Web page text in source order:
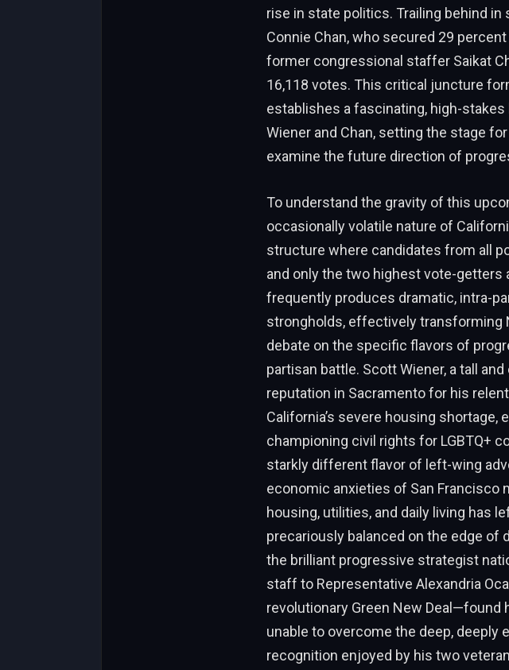
rise in state politics. Trailing behind
Connie Chan, who secured 29
former congressional staffer Saikat
16,118 votes. This critical juncture
establishes a fascinating, high-
Wiener and Chan, setting the stage
examine the future direction of
To understand the gravity of this
occasionally volatile nature of
structure where candidates from all
and only the two highest vote-
frequently produces dramatic, intra-
strongholds, effectively transforming
debate on the specific flavors of
partisan battle. Scott Wiener, a tall
reputation in Sacramento for his
California’s severe housing
championing civil rights for LGBTQ+
starkly different flavor of left-wing
economic anxieties of San Francisco
housing, utilities, and daily living has
precariously balanced on the edge of
the brilliant progressive strategist
staff to Representative Alexandria
revolutionary Green New
unable to overcome the deep, deeply
recognition enjoyed by his two